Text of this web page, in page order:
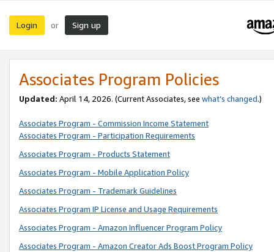
Login or Sign up
Associates Program Policies
Updated: April 14, 2026. (Current Associates, see what’s changed.)
Associates Program - Commission Income Statement
Associates Program - Participation Requirements
Associates Program - Products Statement
Associates Program - Mobile Application Policy
Associates Program - Trademark Guidelines
Associates Program IP License and Usage Requirements
Associates Program - Amazon Influencer Program Policy
Associates Program - Amazon Creator Ads Boost Program Policy